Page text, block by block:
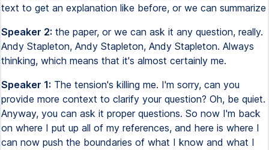
text to get an explanation like before, or we can summarize
Speaker 2: the paper, or we can ask it any question, really.
Andy Stapleton, Andy Stapleton, Andy Stapleton. Always
thinking, which means that it's almost certainly me.
Speaker 1: The tension's killing me. I'm sorry, can you
provide more context to clarify your question? Oh, be quiet.
Anyway, you can ask it proper questions. So now I'm back
on where I put up all of my references, and here is where I
can now push the boundaries of what I know and what I